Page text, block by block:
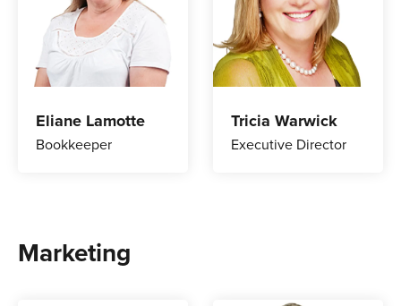
Eliane Lamotte
Bookkeeper
Tricia Warwick
Executive Director
Marketing